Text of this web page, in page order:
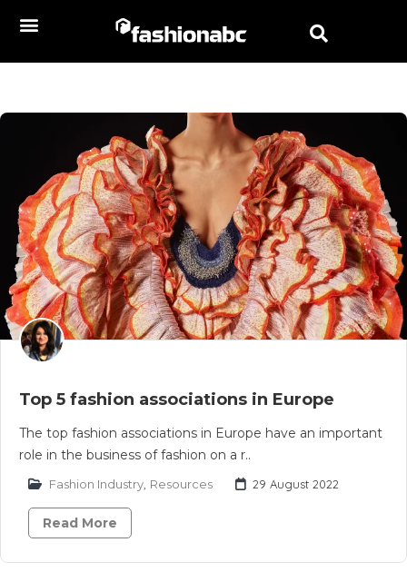
Top 5 fashion associations in Europe
The top fashion associations in Europe have an important
role in the business of fashion on a r..
Fashion Industry Resources 29 August 2022
Read More